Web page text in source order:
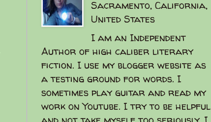
Sacramento, California,
United States
I am an Independent
Author of high caliber literary
fiction. I use my blogger website as
a testing ground for words. I
sometimes play guitar and read my
work on Youtube. I try to be helpful